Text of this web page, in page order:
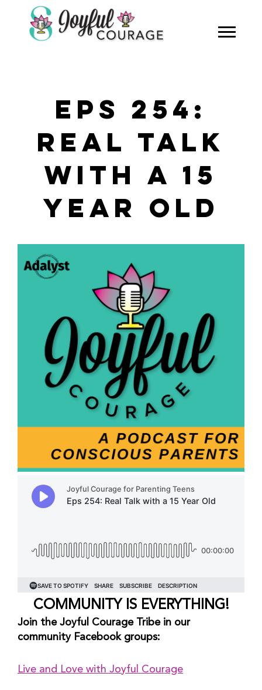
EPS 254:
REAL TALK
WITH A 15
YEAR OLD
COMMUNITY IS EVERYTHING!
Join the Joyful Courage Tribe in our
community Facebook groups:
Live and Love with Joyful Courage